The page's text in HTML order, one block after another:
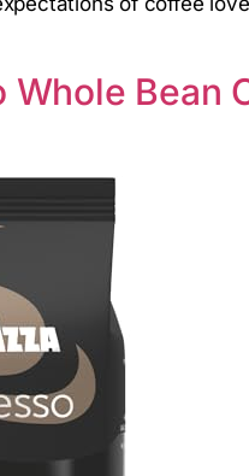
Whole Bean